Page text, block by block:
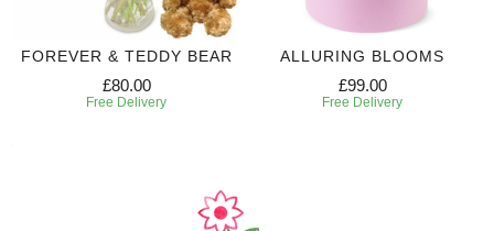
FOREVER & TEDDY BEAR
£80.00
Free Delivery
ALLURING BLOOMS
£99.00
Free Delivery